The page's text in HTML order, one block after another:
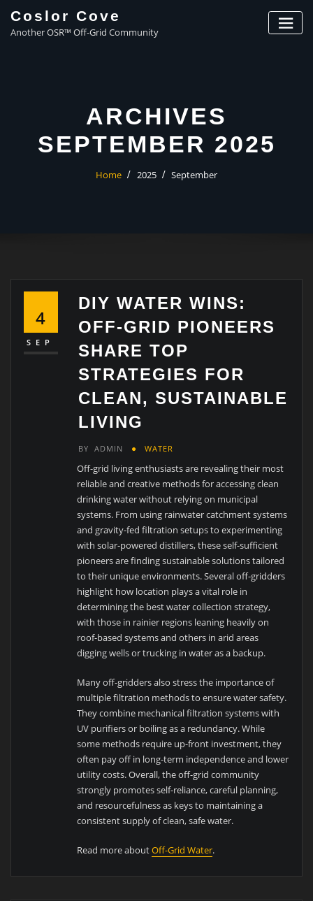
Coslor Cove
Another OSR™ Off-Grid Community
ARCHIVES
SEPTEMBER 2025
Home 2025 September
4
SEP
DIY WATER WINS:
OFF-GRID PIONEERS
SHARE TOP
STRATEGIES FOR
CLEAN, SUSTAINABLE
LIVING
BY ADMIN WATER
Off-grid living enthusiasts are revealing their most
reliable and creative methods for accessing clean
drinking water without relying on municipal
systems. From using rainwater catchment systems
and gravity-fed filtration setups to experimenting
with solar-powered distillers, these self-sufficient
pioneers are finding sustainable solutions tailored
to their unique environments. Several off-gridders
highlight how location plays a vital role in
determining the best water collection strategy,
with those in rainier regions leaning heavily on
roof-based systems and others in arid areas
digging wells or trucking in water as a backup.
Many off-gridders also stress the importance of
multiple filtration methods to ensure water safety.
They combine mechanical filtration systems with
UV purifiers or boiling as a redundancy. While
some methods require up-front investment, they
often pay off in long-term independence and lower
utility costs. Overall, the off-grid community
strongly promotes self-reliance, careful planning,
and resourcefulness as keys to maintaining a
consistent supply of clean, safe water.
Read more aboutOff-Grid Water.